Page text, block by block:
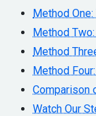
Method
Method
Method
Method
Comparison
Watch Our